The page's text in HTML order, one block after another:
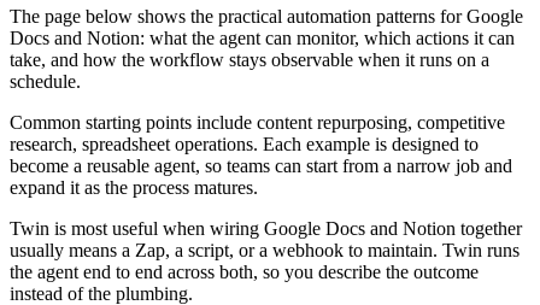
The page below shows the practical automation patterns for Google
Docs and Notion: what the agent can monitor, which actions it can
take, and how the workflow stays observable when it runs on a
schedule.
Common starting points include content repurposing, competitive
research, spreadsheet operations. Each example is designed to
become a reusable agent, so teams can start from a narrow job and
expand it as the process matures.
Twin is most useful when wiring Google Docs and Notion together
usually means a Zap, a script, or a webhook to maintain. Twin runs
the agent end to end across both, so you describe the outcome
instead of the plumbing.